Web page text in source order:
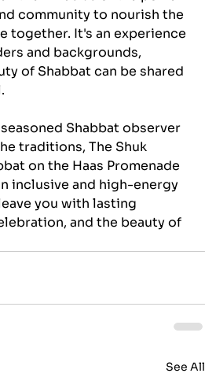
community to nourish the
together. It's an experience
and backgrounds,
of Shabbat can be shared
Shabbat observer
traditions, The Shuk
on the Haas Promenade
inclusive and high-energy
you with lasting
and the beauty of
See All